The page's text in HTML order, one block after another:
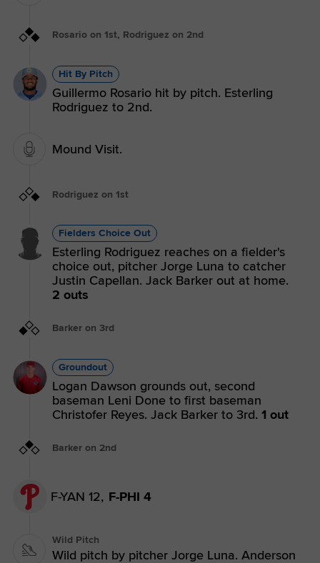
Rosario on 1st, Rodriguez on 2nd
Hit By Pitch
Guillermo Rosario hit by pitch. Esterling
Rodriguez to 2nd.
Mound Visit.
Rodriguez on 1st
Fielders Choice Out
Esterling Rodriguez reaches on a fielder's
choice out, pitcher Jorge Luna to catcher
Justin Capellan. Jack Barker out at home.
2 outs
Barker on 3rd
Groundout
Logan Dawson grounds out, second
baseman Leni Done to first baseman
Christofer Reyes. Jack Barker to 3rd. 1 out
Barker on 2nd
F-YAN 12, F-PHI 4
Wild Pitch
Wild pitch by pitcher Jorge Luna. Anderson